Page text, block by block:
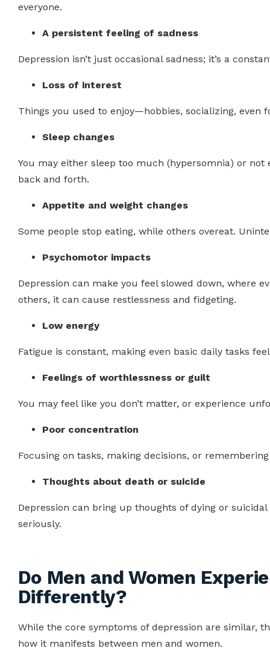
everyone.
A persistent feeling of sadness
Depression isn’t just occasional sadness; it’s a
Loss of interest
Things you used to enjoy—hobbies, socializing, even
Sleep changes
You may either sleep too much (hypersomnia) or
back and forth.
Appetite and weight changes
Some people stop eating, while others overeat.
Psychomotor impacts
Depression can make you feel slowed down, where
others, it can cause restlessness and fidgeting.
Low energy
Fatigue is constant, making even basic daily tasks
Feelings of worthlessness or guilt
You may feel like you don’t matter, or experience
Poor concentration
Focusing on tasks, making decisions, or
Thoughts about death or suicide
Depression can bring up thoughts of dying or
seriously.
Do Men and Women
Differently?
While the core symptoms of depression are similar,
how it manifests between men and women.